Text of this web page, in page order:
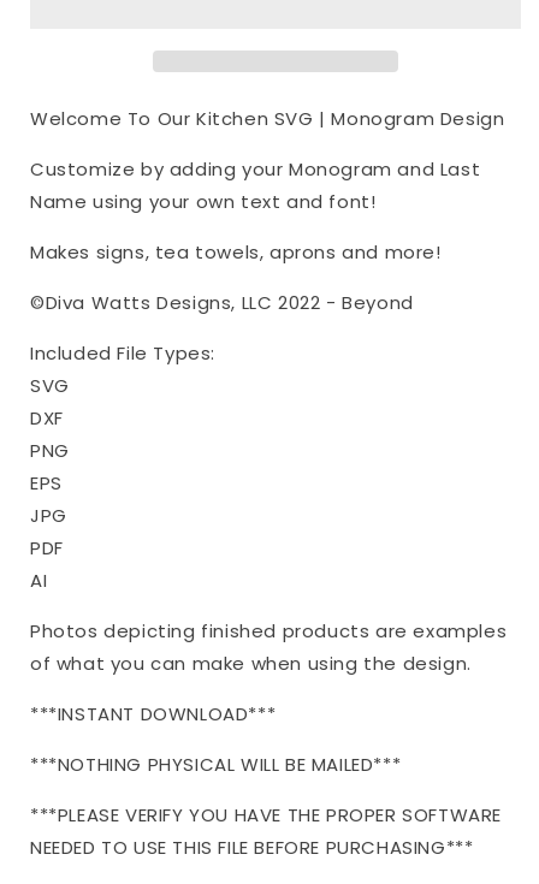
Design
|
Design
Welcome To Our Kitchen SVG | Monogram Design
Customize by adding your Monogram and Last
Name using your own text and font!
Makes signs, tea towels, aprons and more!
©Diva Watts Designs, LLC 2022 - Beyond
Included File Types:
SVG
DXF
PNG
EPS
JPG
PDF
AI
Photos depicting finished products are examples
of what you can make when using the design.
***INSTANT DOWNLOAD***
***NOTHING PHYSICAL WILL BE MAILED***
***PLEASE VERIFY YOU HAVE THE PROPER SOFTWARE
NEEDED TO USE THIS FILE BEFORE PURCHASING***